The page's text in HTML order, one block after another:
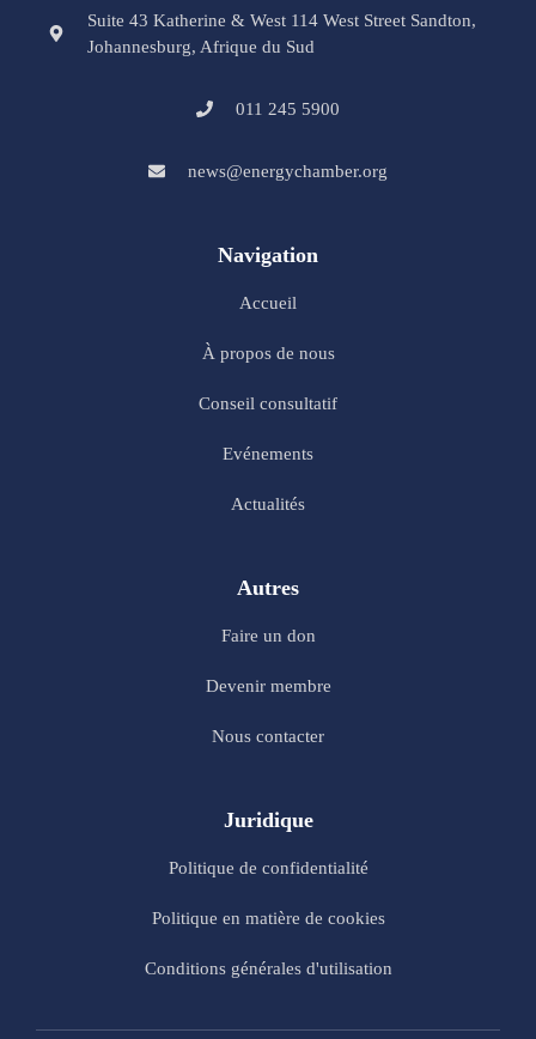
Suite 43 Katherine & West 114 West Street Sandton,
Johannesburg, Afrique du Sud
011 245 5900
news@energychamber.org
Navigation
Accueil
À propos de nous
Conseil consultatif
Evénements
Actualités
Autres
Faire un don
Devenir membre
Nous contacter
Juridique
Politique de confidentialité
Politique en matière de cookies
Conditions générales d'utilisation